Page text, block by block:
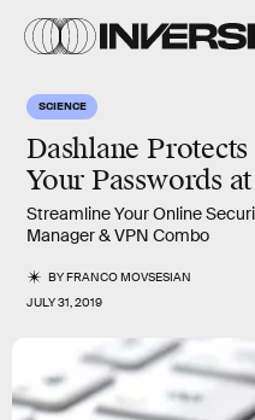
SCIENCE
Dashlane
Your Passwords
Streamline Your Online
Manager & VPN Combo
BYFRANCO MOVSESIAN
JULY 31, 2019